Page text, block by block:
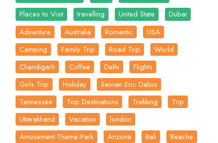
Places to Visit
travelling United State
Dubai
Adventure
Australia Romantic
USA
Camping
Family Trip Road Trip
World
Chandigarh
Coffee Delhi
Flights
Girls Trip
Holiday
Saivian Eric Dalius
Tennessee
Top Destinations Trekking
Trip
Uttarakhand
Vacation
london
Amusement-Theme-Park
Arizona Bali
Beache